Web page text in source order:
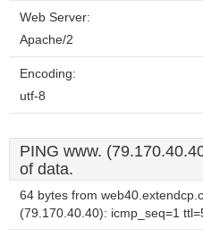
Web Server:
Apache/2
Encoding:
utf-8
PING www.
of data.
64 bytes from
(79.170.40.40): icmp_seq=1